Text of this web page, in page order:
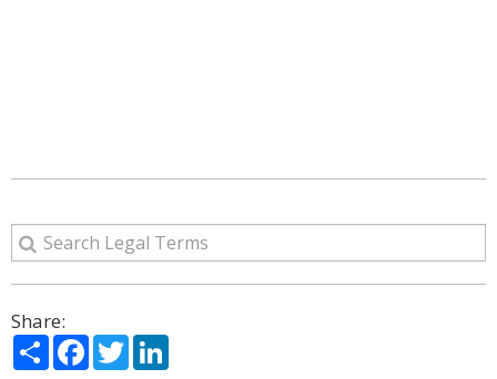
Share:
ShareFacebook
Twitter